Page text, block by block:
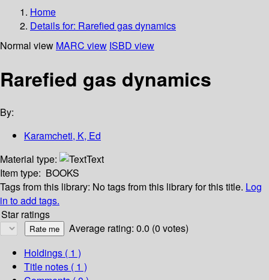
Home
Details for: Rarefied gas dynamics
Normal view MARC view ISBD view
Rarefied gas dynamics
By:
Karamcheti, K, Ed
Material type:
Text
Item type: BOOKS
Tags from this library: No tags from this library for this title. Log
in to add tags.
Star ratings
Average rating: 0.0 (0 votes)
Holdings ( 1 )
Title notes ( 1 )